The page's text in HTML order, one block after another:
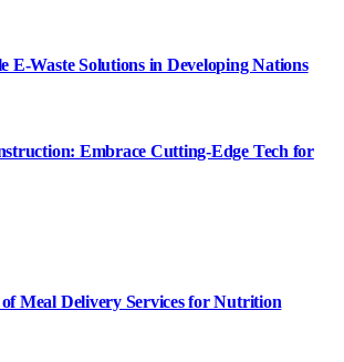
E-Waste Solutions in Developing Nations
Embrace Cutting-Edge Tech for
Meal Delivery Services for Nutrition